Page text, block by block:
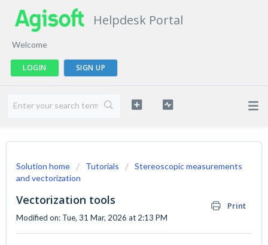
Helpdesk Portal
Welcome
LOGIN SIGN UP
Solution home Tutorials
Stereoscopic measurements
and vectorization
Vectorization tools Print
Modified on: Tue, 31 Mar, 2026 at 2:13 PM